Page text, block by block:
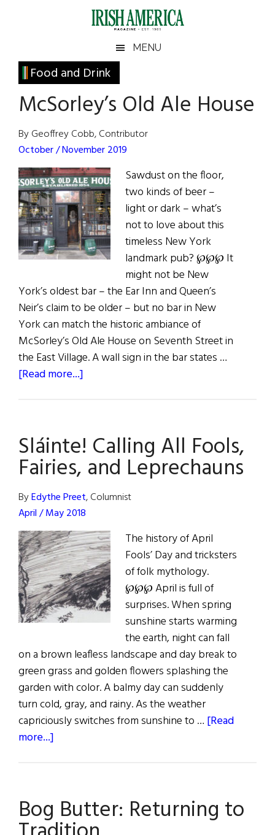
Irish
America
America
MENU
Food and Drink
McSorley’s Old Ale House
By Geoffrey Cobb, Contributor
October / November 2019
Sawdust on the floor,
two kinds of beer –
light or dark – what’s
not to love about this
timeless New York
landmark pub? ℘℘℘ It
might not be New
York’s oldest bar – the Ear Inn and Queen’s
Neir’s claim to be older – but no bar in New
York can match the historic ambiance of
McSorley’s Old Ale House on Seventh Street in
the East Village. A wall sign in the bar states …
[Read more...]
House
Sláinte! Calling All Fools,
Fairies, and Leprechauns
ByEdythe Preet, Columnist
April / May 2018
The history of April
Fools’ Day and tricksters
of folk mythology.
℘℘℘ April is full of
surprises. When spring
sunshine starts warming
the earth, night can fall
on a brown leafless landscape and day break to
green grass and golden flowers splashing the
garden with color. A balmy day can suddenly
turn cold, gray, and rainy. As the weather
capriciously switches from sunshine to … [Read
more...]
Fools,
Fairies,
Bog Butter: Returning to
Primary
Sidebar